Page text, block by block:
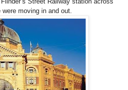
moving in and out.